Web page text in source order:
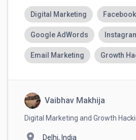
Digital Marketing
Google AdWords
Email Marketing Growth
Vaibhav Makhija
Digital Marketing and Growth
location_on Delhi, India